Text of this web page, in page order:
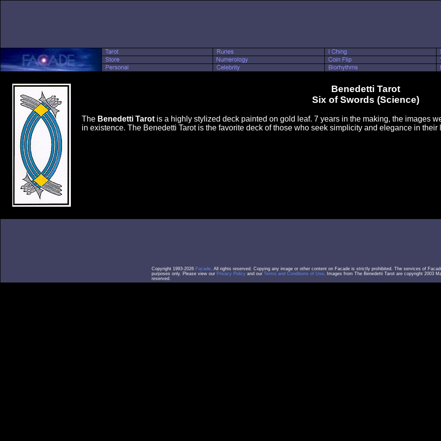
Benedetti Tarot
Six of Swords (Science)
The Benedetti Tarot is a highly stylized deck painted on gold leaf. 7 years in the making, the images
in existence. The Benedetti Tarot is the favorite deck of those who seek simplicity and elegance in their
Copyright 1993-2026 Facade. All rights reserved. Copying any image or other content on Facade is strictly prohibited. The services of
purposes only. Please view our Privacy Policy and our Terms and Conditions of Use. Images from The Benedetti Tarot are copyright 2003
reserved.